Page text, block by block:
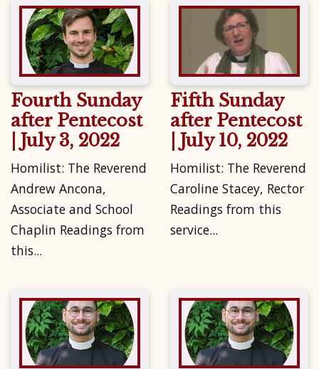
Fourth Sunday
after Pentecost
| July 3, 2022
Homilist: The Reverend
Andrew Ancona,
Associate and School
Chaplin Readings from
this...
Fifth Sunday
after Pentecost
| July 10, 2022
Homilist: The Reverend
Caroline Stacey, Rector
Readings from this
service...